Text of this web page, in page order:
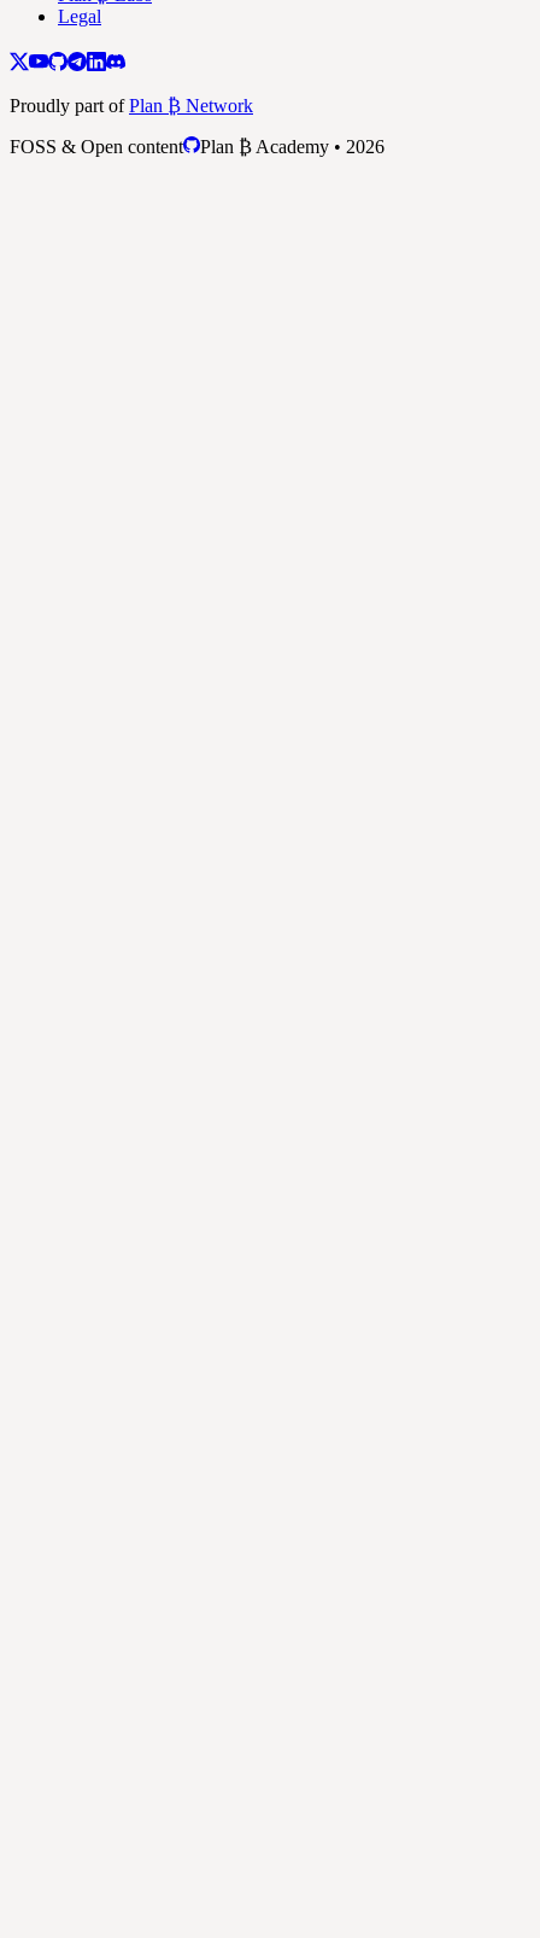
Legal
Proudly part ofPlan ₿ Network
FOSS & Open content
Plan ₿ Academy • 2026